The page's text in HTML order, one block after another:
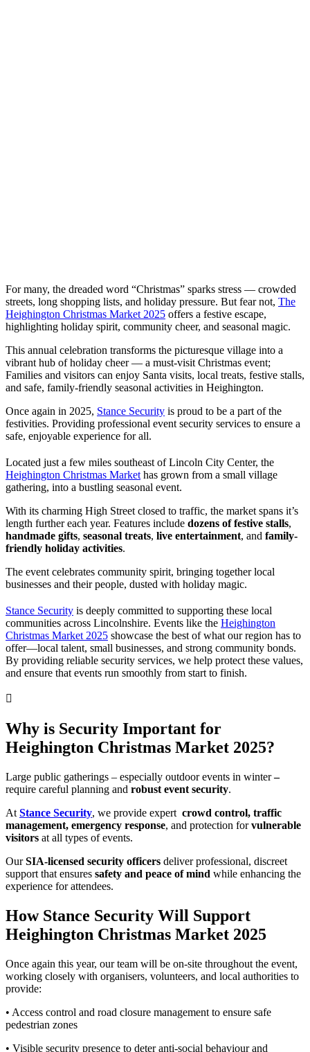
For many, the dreaded word “Christmas” sparks stress — crowded
streets, long shopping lists, and holiday pressure. But fear not, The
Heighington Christmas Market 2025 offers a festive escape,
highlighting holiday spirit, community cheer, and seasonal magic.
This annual celebration transforms the picturesque village into a
vibrant hub of holiday cheer — a must-visit Christmas event;
Families and visitors can enjoy Santa visits, local treats, festive stalls,
and safe, family-friendly seasonal activities in Heighington.
Once again in 2025, Stance Security is proud to be a part of the
festivities. Providing professional event security services to ensure a
safe, enjoyable experience for all.
Located just a few miles southeast of Lincoln City Center, the
Heighington Christmas Market has grown from a small village
gathering, into a bustling seasonal event.
With its charming High Street closed to traffic, the market spans it’s
length further each year. Features include dozens of festive stalls,
handmade gifts, seasonal treats, live entertainment, and family-
friendly holiday activities.
The event celebrates community spirit, bringing together local
businesses and their people, dusted with holiday magic.
Stance Security is deeply committed to supporting these local
communities across Lincolnshire. Events like the Heighington
Christmas Market 2025 showcase the best of what our region has to
offer—local talent, small businesses, and strong community bonds.
By providing reliable security services, we help protect these values,
and ensure that events run smoothly from start to finish.
Why is Security Important for
Heighington Christmas Market 2025?
Large public gatherings – especially outdoor events in winter–
require careful planning and robust event security.
At Stance Security, we provide expert crowd control, traffic
management, emergency response, and protection forvulnerable
visitors at all types of events.
OurSIA-licensed security officers deliver professional, discreet
support that ensures safety and peace of mind while enhancing the
experience for attendees.
How Stance Security Will Support
Heighington Christmas Market 2025
Once again this year, our team will be on-site throughout the event,
working closely with organisers, volunteers, and local authorities to
provide:
• Access control and road closure management to ensure safe
pedestrian zones
• Visible security presence to deter anti-social behaviour and